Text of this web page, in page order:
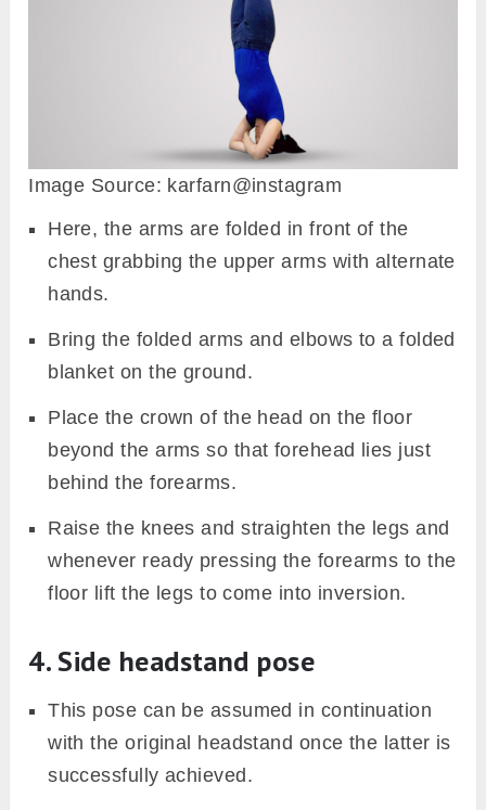
Image Source: karfarn@instagram
Here, the arms are folded in front of the
chest grabbing the upper arms with alternate
hands.
Bring the folded arms and elbows to a folded
blanket on the ground.
Place the crown of the head on the floor
beyond the arms so that forehead lies just
behind the forearms.
Raise the knees and straighten the legs and
whenever ready pressing the forearms to the
floor lift the legs to come into inversion.
4. Side headstand pose
This pose can be assumed in continuation
with the original headstand once the latter is
successfully achieved.